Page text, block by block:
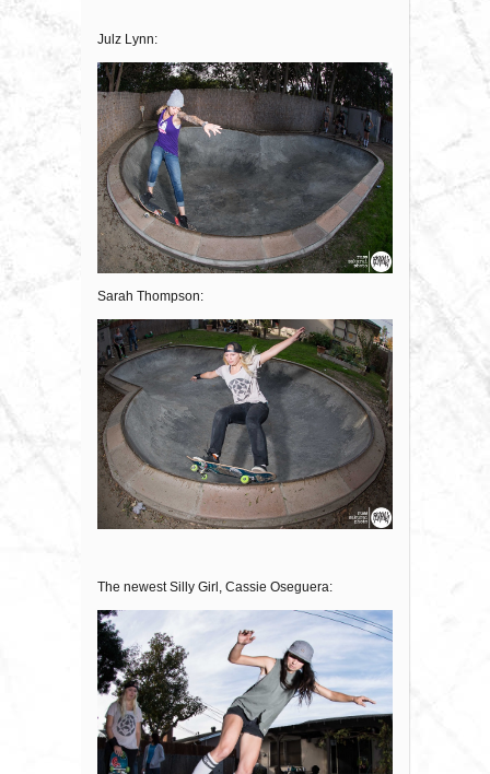
Julz Lynn:
Sarah Thompson:
The newest Silly Girl, Cassie Oseguera: